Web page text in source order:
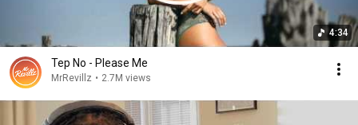
4:34
Tep No - Please Me
MrRevillz • 2.7M views